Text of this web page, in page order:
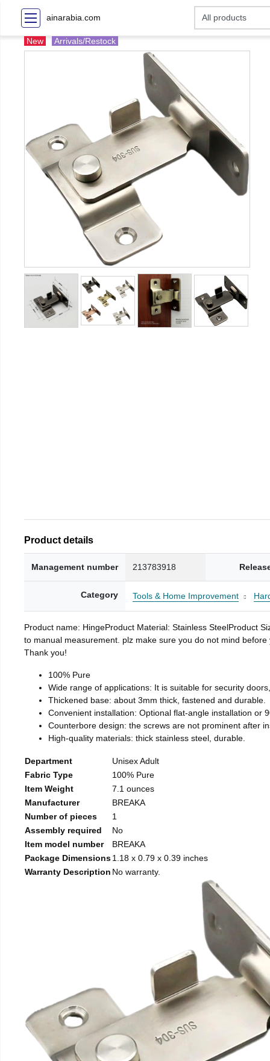
ainarabia.com
New Arrivals/Restock
Product details
Management number 213783918
Category Tools & Home Improvement
Product name: HingeProduct Material: Stainless SteelProduct
to manual measurement. plz make sure you do not mind
Thank you!
100% Pure
Wide range of applications: It is suitable for security
Thickened base: about 3mm thick, fastened and durable.
Convenient installation: Optional flat-angle installation or
Counterbore design: the screws are not prominent after
High-quality materials: thick stainless steel, durable.
Department
Unisex Adult
Fabric Type
100% Pure
Item Weight
7.1 ounces
Manufacturer
BREAKA
Number of pieces
1
Assembly required
No
Item model number
BREAKA
Package Dimensions1.18 x 0.79 x 0.39 inches
Warranty Description No warranty.